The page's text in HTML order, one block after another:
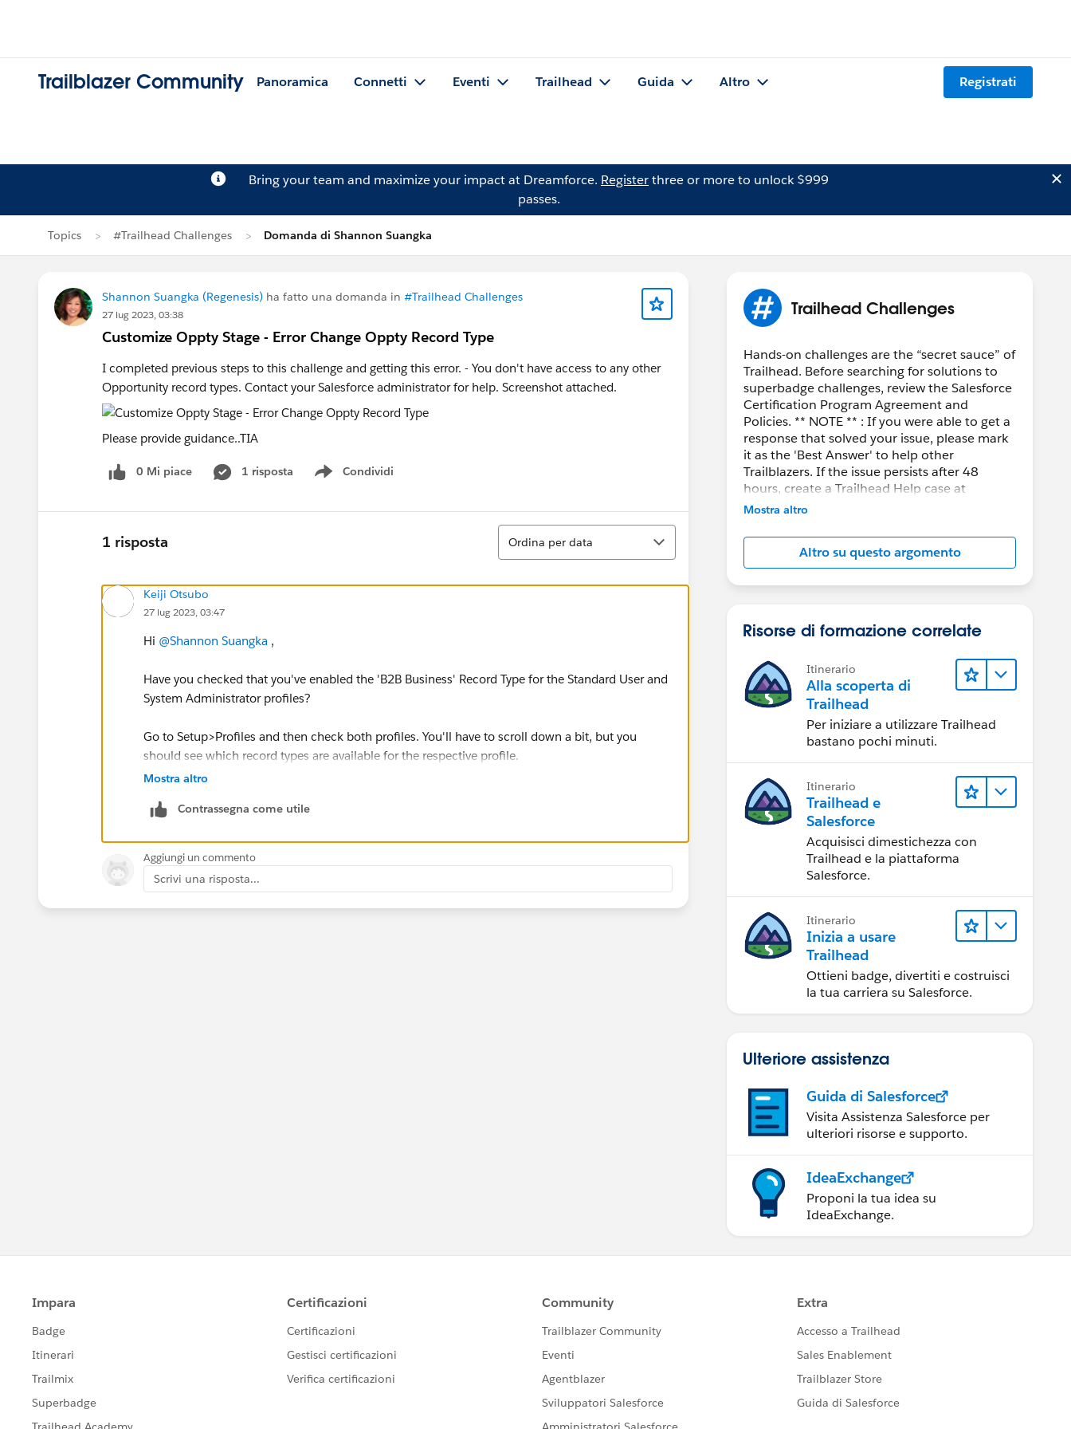
Trailblazer Community Panoramica Connetti Eventi Trailhead Guida Altro Registrati
Bring your team and maximize your impact at Dreamforce. Registerthree or more to unlock $999
passes.
Topics #Trailhead Challenges Domanda di Shannon Suangka
Shannon Suangka (Regenesis) ha fatto una domanda in #Trailhead Challenges
27 lug 2023, 03:38
Customize Oppty Stage - Error Change Oppty Record Type
I completed previous steps to this challenge and getting this error. - You don't have access to any other
Opportunity record types. Contact your Salesforce administrator for help. Screenshot attached.
Please provide guidance..TIA
0 Mi piace 1 risposta Condividi
Show menu
1 risposta
Ordina
Ordina per data
Keiji Otsubo
27 lug 2023, 03:47
Hi @Shannon Suangka ,
Have you checked that you've enabled the 'B2B Business' Record Type for the Standard User and
System Administrator profiles?
Go to Setup>Profiles and then check both profiles. You'll have to scroll down a bit, but you
should see which record types are available for the respective profile.
Mostra altro
Contrassegna come utile
Aggiungi un commento
Scrivi una risposta...
Trailhead Challenges
Hands-on challenges are the “secret sauce” of
Trailhead. Before searching for solutions to
superbadge challenges, review the Salesforce
Certification Program Agreement and
Policies. ** NOTE ** : If you were able to get a
response that solved your issue, please mark
it as the 'Best Answer' to help other
Trailblazers. If the issue persists after 48
hours, create a Trailhead Help case at
https://help.salesforce.com/s/support
Mostra altro
Altro su questo argomento
Risorse di formazione correlate
Itinerario
Alla scoperta di
Trailhead
Per iniziare a utilizzare Trailhead
bastano pochi minuti.
Itinerario
Trailhead e
Salesforce
Acquisisci dimestichezza con
Trailhead e la piattaforma
Salesforce.
Itinerario
Inizia a usare
Trailhead
Ottieni badge, divertiti e costruisci
la tua carriera su Salesforce.
Ulteriore assistenza
Guida di Salesforce
Visita Assistenza Salesforce per
ulteriori risorse e supporto.
IdeaExchange
Proponi la tua idea su
IdeaExchange.